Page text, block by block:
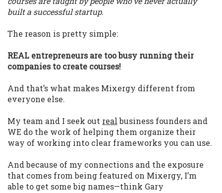
built a successful startup.
The reason is pretty simple:
REAL entrepreneurs are too busy running their
companies to create courses!
And that’s what makes Mixergy different from
everyone else.
My team and I seek out realbusiness founders and
WE do the work of helping them organize their
way of working into clear frameworks you can use.
And because of my connections and the exposure
that comes from being featured on Mixergy, I’m
able to get some big names—think Gary